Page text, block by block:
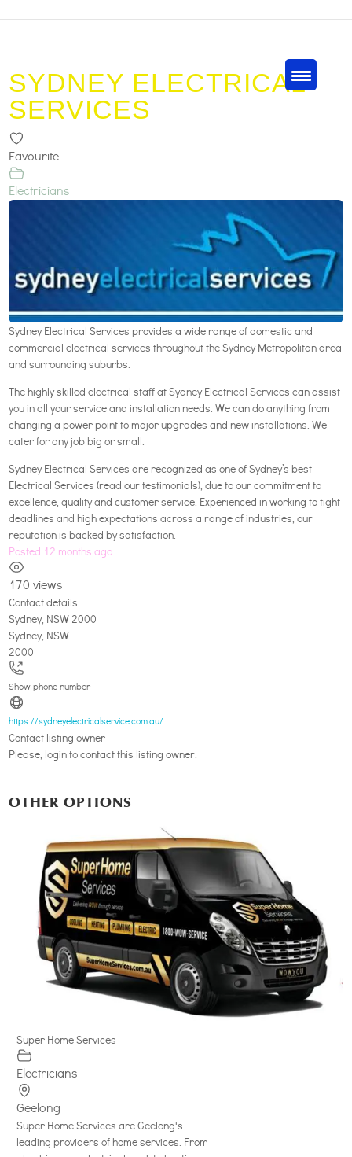
SYDNEY ELECTRICAL
SERVICES
Favourite
Electricians
Sydney Electrical Services provides a wide range of domestic and
commercial electrical services throughout the Sydney Metropolitan area
and surrounding suburbs.
The highly skilled electrical staff at Sydney Electrical Services can assist
you in all your service and installation needs. We can do anything from
changing a power point to major upgrades and new installations. We
cater for any job big or small.
Sydney Electrical Services are recognized as one of Sydney’s best
Electrical Services (read our testimonials), due to our commitment to
excellence, quality and customer service. Experienced in working to tight
deadlines and high expectations across a range of industries, our
reputation is backed by satisfaction.
Posted 12 months ago
170 views
Contact details
Sydney, NSW 2000
Sydney, NSW
2000
Show phone number
https://sydneyelectricalservice.com.au/
Contact listing owner
Please, login to contact this listing owner.
OTHER OPTIONS
Super Home Services
Electricians
Geelong
Super Home Services are Geelong's
leading providers of home services. From